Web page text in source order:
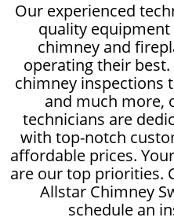
Our experienced
quality
chimney and
operating their
chimney inspections
and much more,
technicians are
with top-notch
affordable prices.
are our top priorities.
Allstar Chimney
schedule an